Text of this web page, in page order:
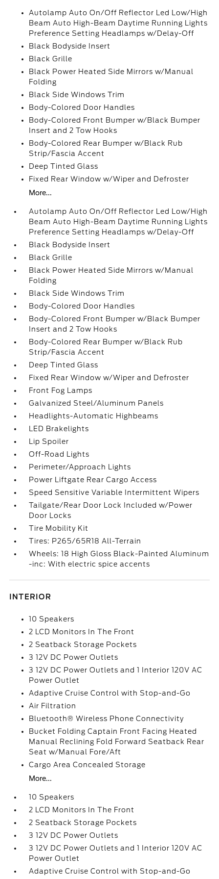
Autolamp Auto On/Off Reflector Led Low/High
Beam Auto High-Beam Daytime Running Lights
Preference Setting Headlamps w/Delay-Off
Black Bodyside Insert
Black Grille
Black Power Heated Side Mirrors w/Manual
Folding
Black Side Windows Trim
Body-Colored Door Handles
Body-Colored Front Bumper w/Black Bumper
Insert and 2 Tow Hooks
Body-Colored Rear Bumper w/Black Rub
Strip/Fascia Accent
Deep Tinted Glass
Fixed Rear Window w/Wiper and Defroster
More...
Autolamp Auto On/Off Reflector Led Low/High
Beam Auto High-Beam Daytime Running Lights
Preference Setting Headlamps w/Delay-Off
Black Bodyside Insert
Black Grille
Black Power Heated Side Mirrors w/Manual
Folding
Black Side Windows Trim
Body-Colored Door Handles
Body-Colored Front Bumper w/Black Bumper
Insert and 2 Tow Hooks
Body-Colored Rear Bumper w/Black Rub
Strip/Fascia Accent
Deep Tinted Glass
Fixed Rear Window w/Wiper and Defroster
Front Fog Lamps
Galvanized Steel/Aluminum Panels
Headlights-Automatic Highbeams
LED Brakelights
Lip Spoiler
Off-Road Lights
Perimeter/Approach Lights
Power Liftgate Rear Cargo Access
Speed Sensitive Variable Intermittent Wipers
Tailgate/Rear Door Lock Included w/Power
Door Locks
Tire Mobility Kit
Tires: P265/65R18 All-Terrain
Wheels: 18 High Gloss Black-Painted Aluminum
-inc: With electric spice accents
INTERIOR
10 Speakers
2 LCD Monitors In The Front
2 Seatback Storage Pockets
3 12V DC Power Outlets
3 12V DC Power Outlets and 1 Interior 120V AC
Power Outlet
Adaptive Cruise Control with Stop-and-Go
Air Filtration
Bluetooth® Wireless Phone Connectivity
Bucket Folding Captain Front Facing Heated
Manual Reclining Fold Forward Seatback Rear
Seat w/Manual Fore/Aft
Cargo Area Concealed Storage
More...
10 Speakers
2 LCD Monitors In The Front
2 Seatback Storage Pockets
3 12V DC Power Outlets
3 12V DC Power Outlets and 1 Interior 120V AC
Power Outlet
Adaptive Cruise Control with Stop-and-Go